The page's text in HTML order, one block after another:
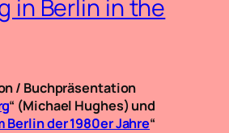
in Berlin in the
/ Buchpräsentation
“ (Michael Hughes) und
Berlin der 1980er Jahre“